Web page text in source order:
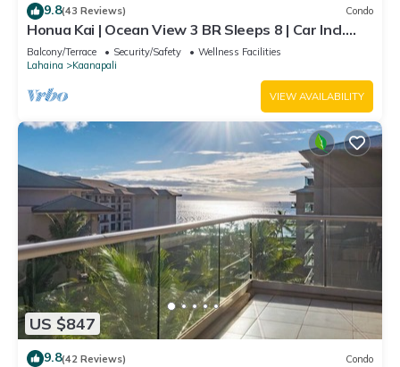
9.8(43 Reviews) Condo
Honua Kai | Ocean View 3 BR Sleeps 8 | Car Incl.
w/6+ Nights | HKH-503 by KBM
Balcony/Terrace Security/Safety
Wellness Facilities
Lahaina
Kaanapali
VIEW AVAILABILITY
US $847
9.8(42 Reviews) Condo